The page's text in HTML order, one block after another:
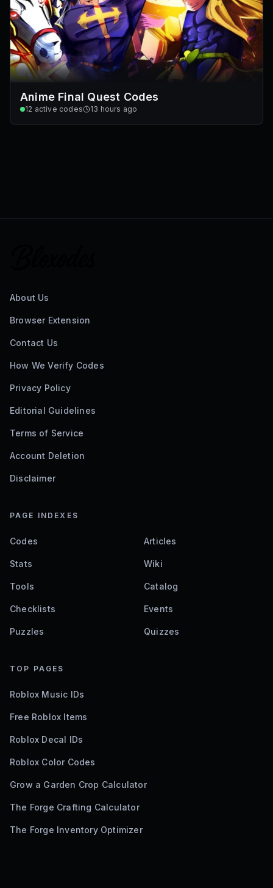
Anime Final Quest Codes
12 active codes 13 hours ago
About Us
Browser Extension
Contact Us
How We Verify Codes
Privacy Policy
Editorial Guidelines
Terms of Service
Account Deletion
Disclaimer
PAGE INDEXES
Codes Articles
Stats Wiki
Tools Catalog
Checklists Events
Puzzles Quizzes
TOP PAGES
Roblox Music IDs
Free Roblox Items
Roblox Decal IDs
Roblox Color Codes
Grow a Garden Crop Calculator
The Forge Crafting Calculator
The Forge Inventory Optimizer